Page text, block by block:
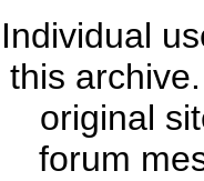
Individual
this
original
forum